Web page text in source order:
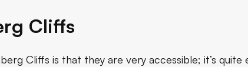
Cliffs
Cliffs is that they are very accessible; it’s quite